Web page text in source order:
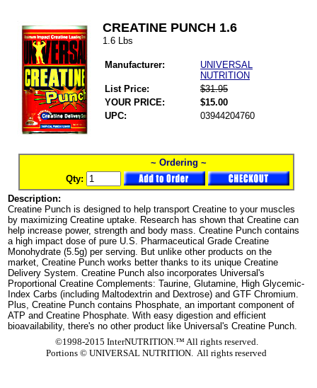
CREATINE PUNCH 1.6
1.6 Lbs
Manufacturer:
UNIVERSAL
NUTRITION
List Price:
$31.95
YOUR PRICE:
$15.00
UPC:
03944204760
~ Ordering ~
Qty:
Description:
Creatine Punch is designed to help transport Creatine to your muscles
by maximizing Creatine uptake. Research has shown that Creatine can
help increase power, strength and body mass. Creatine Punch contains
a high impact dose of pure U.S. Pharmaceutical Grade Creatine
Monohydrate (5.5g) per serving. But unlike other products on the
market, Creatine Punch works better thanks to its unique Creatine
Delivery System. Creatine Punch also incorporates Universal's
Proportional Creatine Complements: Taurine, Glutamine, High Glycemic-
Index Carbs (including Maltodextrin and Dextrose) and GTF Chromium.
Plus, Creatine Punch contains Phosphate, an important component of
ATP and Creatine Phosphate. With easy digestion and efficient
bioavailability, there's no other product like Universal's Creatine Punch.
©1998-2015 InterNUTRITION.™ All rights reserved.
Portions © UNIVERSAL NUTRITION. All rights reserved